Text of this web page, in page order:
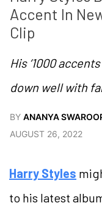
Accent In
Clip
His ‘1000
down well with
BY ANANYA
AUGUST 26, 2022
Harry Styles
to his latest